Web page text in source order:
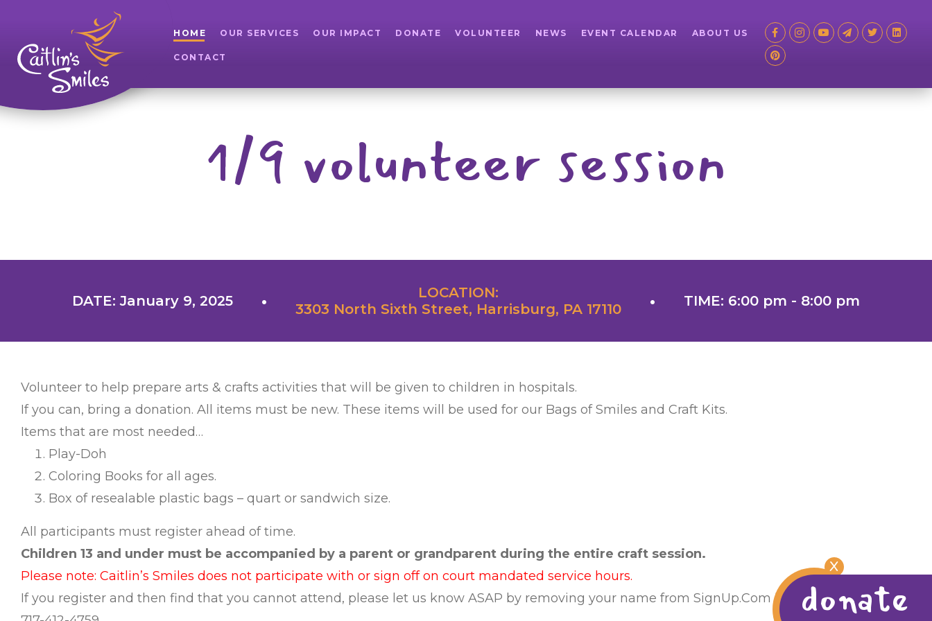
HOME OUR SERVICES OUR IMPACT DONATE VOLUNTEER NEWS EVENT CALENDAR ABOUT US
CONTACT
X
donate
1/9 volunteer session
DATE: January 9, 2025
LOCATION:
3303 North Sixth Street, Harrisburg, PA 17110
TIME: 6:00 pm - 8:00 pm
Volunteer to help prepare arts & crafts activities that will be given to children in hospitals.
If you can, bring a donation. All items must be new. These items will be used for our Bags of Smiles and Craft Kits.
Items that are most needed…
Play-Doh
Coloring Books for all ages.
Box of resealable plastic bags – quart or sandwich size.
All participants must register ahead of time.
Children 13 and under must be accompanied by a parent or grandparent during the entire craft session.
Please note: Caitlin’s Smiles does not participate with or sign off on court mandated service hours.
If you register and then find that you cannot attend, please let us know ASAP by removing your name from SignUp.Com list or calling us at